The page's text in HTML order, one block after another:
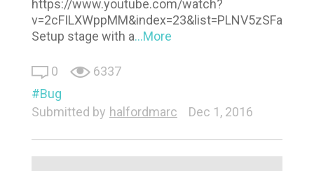
https://www.youtube.com/watch?
Setup stage with a...More
0
6337
Bug
Submitted by halfordmarc Dec 1, 2016